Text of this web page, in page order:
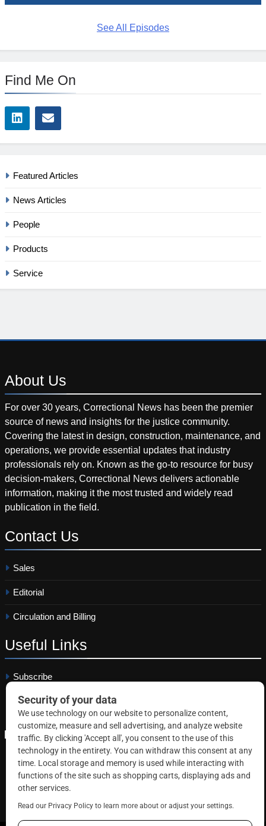
See All Episodes
Find Me On
Featured Articles
News Articles
People
Products
Service
About Us
For over 30 years, Correctional News has been the premier
source of news and insights for the justice community.
Covering the latest in design, construction, maintenance, and
operations, we provide essential updates that industry
professionals rely on. Known as the go-to resource for busy
decision-makers, Correctional News delivers actionable
information, making it the most trusted and widely read
publication in the field.
Contact Us
Sales
Editorial
Circulation and Billing
Useful Links
Subscribe
Linkedin